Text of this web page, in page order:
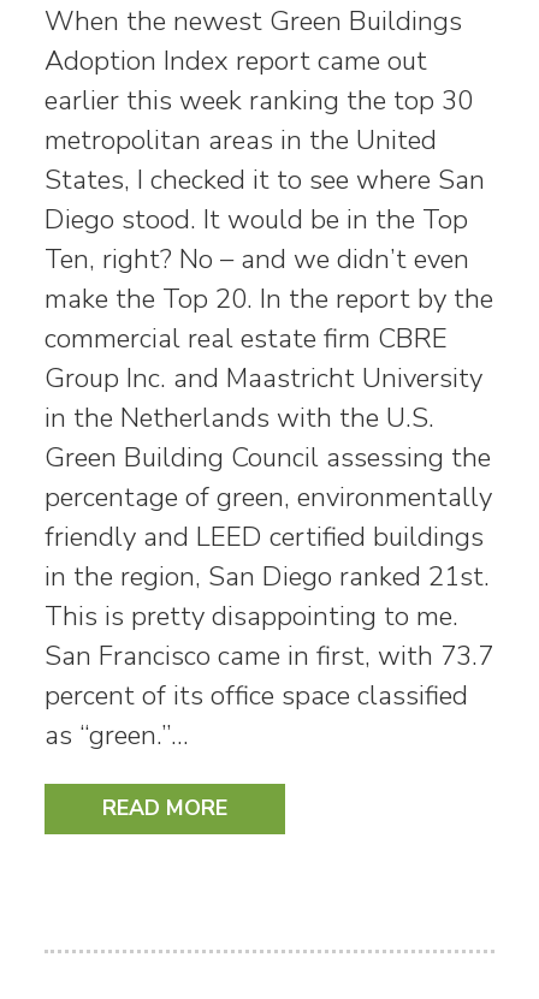
When the newest Green Buildings
Adoption Index report came out
earlier this week ranking the top 30
metropolitan areas in the United
States, I checked it to see where San
Diego stood. It would be in the Top
Ten, right? No – and we didn’t even
make the Top 20. In the report by the
commercial real estate firm CBRE
Group Inc. and Maastricht University
in the Netherlands with the U.S.
Green Building Council assessing the
percentage of green, environmentally
friendly and LEED certified buildings
in the region, San Diego ranked 21st.
This is pretty disappointing to me.
San Francisco came in first, with 73.7
percent of its office space classified
as “green.”…
READ MORE